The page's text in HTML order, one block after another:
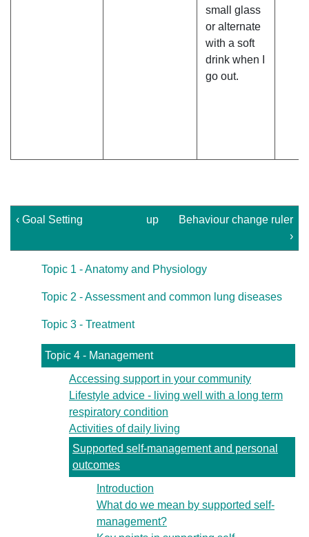
small glass
or alternate
with a soft
drink when I
go out.
‹ Goal Setting up
Behaviour change ruler
›
Topic 1 - Anatomy and Physiology
Topic 2 - Assessment and common lung diseases
Topic 3 - Treatment
Topic 4 - Management
Accessing support in your community
Lifestyle advice - living well with a long term
respiratory condition
Activities of daily living
Supported self-management and personal
outcomes
Introduction
What do we mean by supported self-
management?